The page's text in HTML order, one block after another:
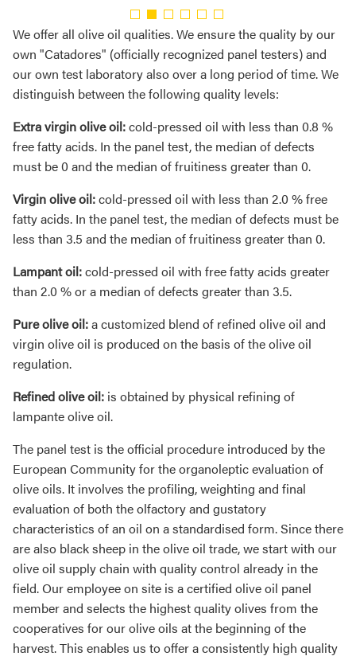
We offer all olive oil qualities. We ensure the quality by our
own "Catadores" (officially recognized panel testers) and
our own test laboratory also over a long period of time. We
distinguish between the following quality levels:
Extra virgin olive oil:cold-pressed oil with less than 0.8 %
free fatty acids. In the panel test, the median of defects
must be 0 and the median of fruitiness greater than 0.
Virgin olive oil:cold-pressed oil with less than 2.0 % free
fatty acids. In the panel test, the median of defects must be
less than 3.5 and the median of fruitiness greater than 0.
Lampant oil:cold-pressed oil with free fatty acids greater
than 2.0 % or a median of defects greater than 3.5.
Pure olive oil:a customized blend of refined olive oil and
virgin olive oil is produced on the basis of the olive oil
regulation.
Refined olive oil: is obtained by physical refining of
lampante olive oil.
The panel test is the official procedure introduced by the
European Community for the organoleptic evaluation of
olive oils. It involves the profiling, weighting and final
evaluation of both the olfactory and gustatory
characteristics of an oil on a standardised form. Since there
are also black sheep in the olive oil trade, we start with our
olive oil supply chain with quality control already in the
field. Our employee on site is a certified olive oil panel
member and selects the highest quality olives from the
cooperatives for our olive oils at the beginning of the
harvest. This enables us to offer a consistently high quality